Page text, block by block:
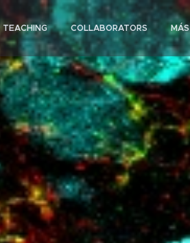
TEACHING COLLABORATORS MÁS